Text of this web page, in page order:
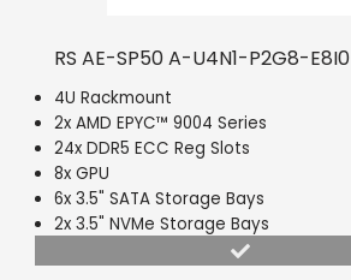
RS AE-SP50 A-U4N1-P2G8-E8I0
4U Rackmount
2x AMD EPYC™ 9004 Series
24x DDR5 ECC Reg Slots
8x GPU
6x 3.5" SATA Storage Bays
2x 3.5" NVMe Storage Bays